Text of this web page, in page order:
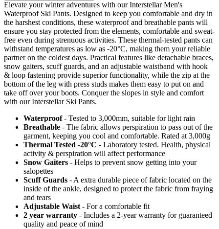
Elevate your winter adventures with our Interstellar Men's
Waterproof Ski Pants. Designed to keep you comfortable and dry in
the harshest conditions, these waterproof and breathable pants will
ensure you stay protected from the elements, comfortable and sweat-
free even during strenuous activities. These thermal-tested pants can
withstand temperatures as low as -20°C, making them your reliable
partner on the coldest days. Practical features like detachable braces,
snow gaiters, scuff guards, and an adjustable waistband with hook
& loop fastening provide superior functionality, while the zip at the
bottom of the leg with press studs makes them easy to put on and
take off over your boots. Conquer the slopes in style and comfort
with our Interstellar Ski Pants.
Waterproof - Tested to 3,000mm, suitable for light rain
Breathable - The fabric allows perspiration to pass out of the
garment, keeping you cool and comfortable. Rated at 3,000g
Thermal Tested -20°C - Laboratory tested. Health, physical
activity & perspiration will affect performance
Snow Gaiters - Helps to prevent snow getting into your
salopettes
Scuff Guards - A extra durable piece of fabric located on the
inside of the ankle, designed to protect the fabric from fraying
and tears
Adjustable Waist - For a comfortable fit
2 year warranty - Includes a 2-year warranty for guaranteed
quality and peace of mind